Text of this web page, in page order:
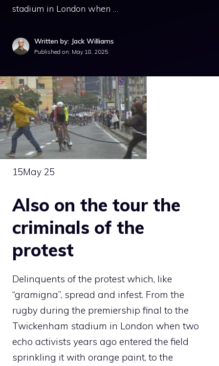
stadium in London when …
Written by: Jack Williams
Published on: May 18, 2025
15May 25
Also on the tour the
criminals of the
protest
Delinquents of the protest which, like
“gramigna”, spread and infest. From the
rugby during the premiership final to the
Twickenham stadium in London when two
echo activists years ago entered the field
sprinkling it with orange paint, to the